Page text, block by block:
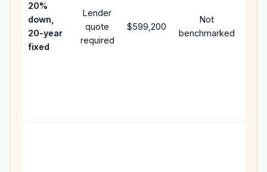
20%
down,
20-year
fixed
Lender
quote
required
$599,200
Not
benchmarked